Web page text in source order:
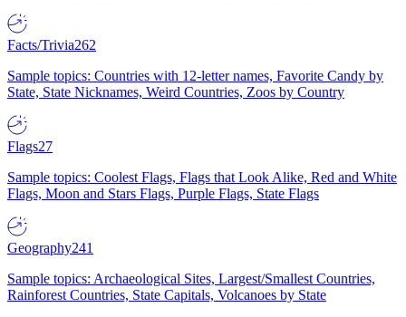
Facts/Trivia262
Sample topics: Countries with 12-letter names, Favorite Candy by
State, State Nicknames, Weird Countries, Zoos by Country
Flags27
Sample topics: Coolest Flags, Flags that Look Alike, Red and White
Flags, Moon and Stars Flags, Purple Flags, State Flags
Geography241
Sample topics: Archaeological Sites, Largest/Smallest Countries,
Rainforest Countries, State Capitals, Volcanoes by State